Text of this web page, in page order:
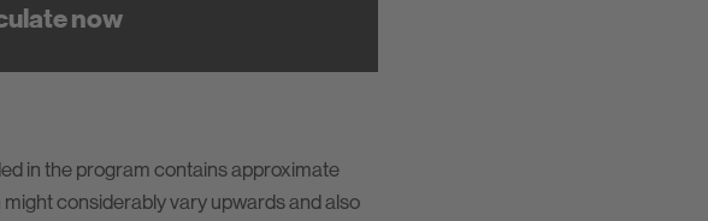
now
in the program contains approximate
considerably vary upwards and also